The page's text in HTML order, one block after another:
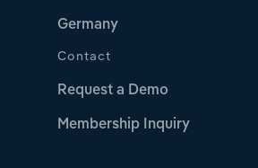
Germany
Contact
Request a Demo
Membership Inquiry